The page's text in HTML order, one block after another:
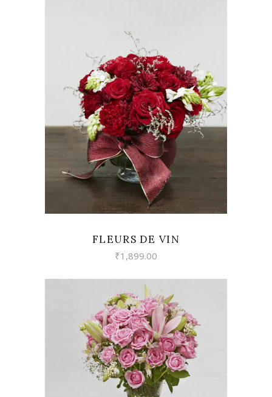
VIEW
FLEURS DE VIN
₹1,899.00
VIEW